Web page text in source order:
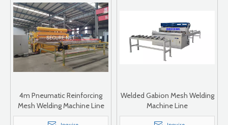
4m Pneumatic Reinforcing
Mesh Welding Machine Line
Welded Gabion Mesh Welding
Machine Line